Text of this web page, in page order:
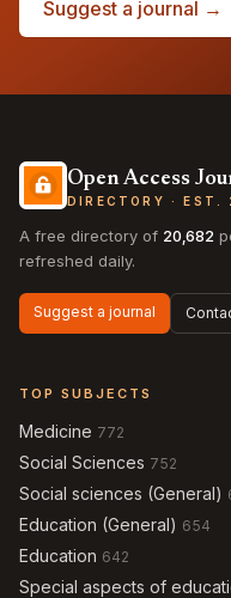
Suggest a journal →
Open Access
DIRECTORY · EST.
A free directory of 20,682
refreshed daily.
Suggest a journal
TOP SUBJECTS
Medicine 772
Social Sciences 752
Social sciences (General)
Education (General) 654
Education 642
Special aspects of